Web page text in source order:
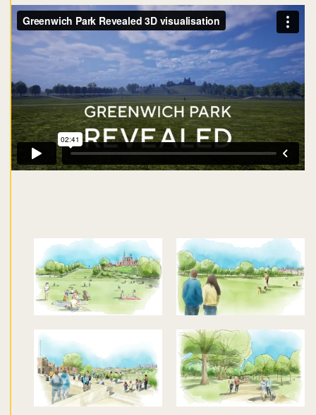
Don't miss the buzz!
happening across the Royal Parks.
Sign up now